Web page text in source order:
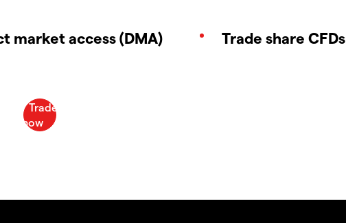
market access (DMA) Trade share CFDs